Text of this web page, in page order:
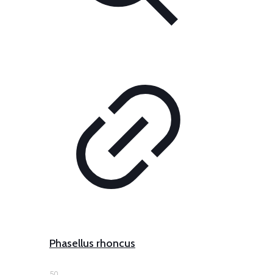
Phasellus rhoncus